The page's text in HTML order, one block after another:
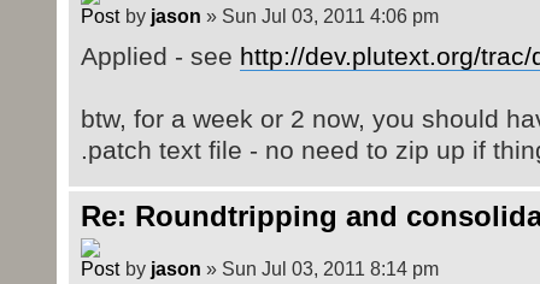
by jason » Sun Jul 03, 2011 4:06 pm
Applied - see http://dev.plutext.org/
btw, for a week or 2 now, you should
.patch text file - no need to zip up if
Re: Roundtripping and
by jason » Sun Jul 03, 2011 8:14 pm